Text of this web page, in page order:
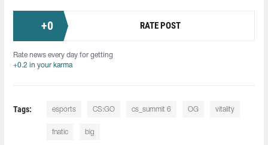
+0 RATE POST
Rate news every day for getting
+0.2 in your karma
Tags: esports CS:GO cs_summit 6 OG vitality
fnatic big